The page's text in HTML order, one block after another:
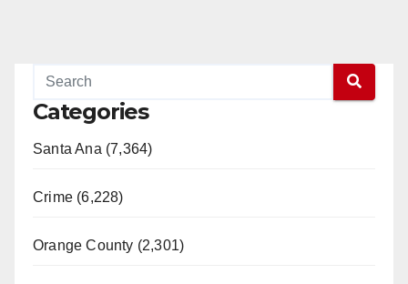
Categories
Santa Ana (7,364)
Crime (6,228)
Orange County (2,301)